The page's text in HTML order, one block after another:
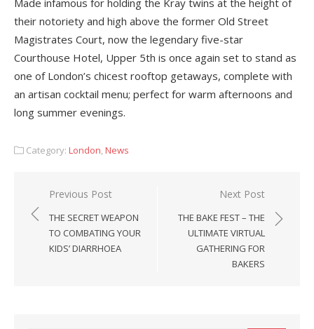
Made infamous for holding the Kray twins at the height of
their notoriety and high above the former Old Street
Magistrates Court, now the legendary five-star
Courthouse Hotel, Upper 5th is once again set to stand as
one of London’s chicest rooftop getaways, complete with
an artisan cocktail menu; perfect for warm afternoons and
long summer evenings.
Category: London,News
Post
navigation
Previous Post
THE SECRET WEAPON
TO COMBATING YOUR
KIDS’ DIARRHOEA
Next Post
THE BAKE FEST – THE
ULTIMATE VIRTUAL
GATHERING FOR
BAKERS